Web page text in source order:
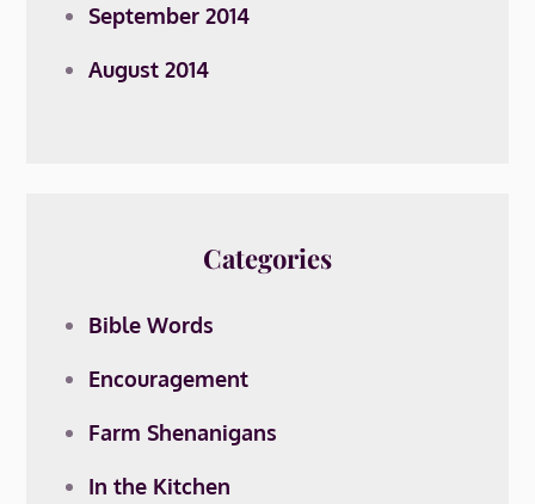
September 2014
August 2014
Categories
Bible Words
Encouragement
Farm Shenanigans
In the Kitchen